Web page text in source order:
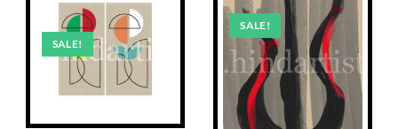
SALE!
SALE!